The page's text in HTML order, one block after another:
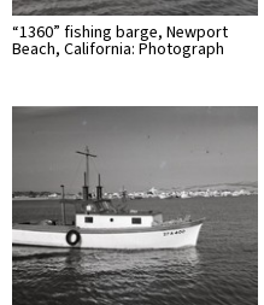
“1360” fishing barge, Newport
Beach, California: Photograph